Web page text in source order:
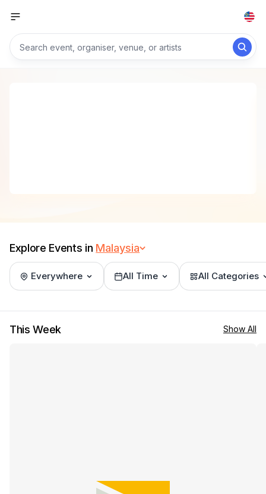
Explore Events in Malaysia
Everywhere All Time All Categories
This Week Show All